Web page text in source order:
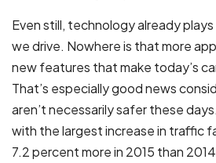
Even still, technology already
we drive. Nowhere is that more
new features that make today’s
That’s especially good news
aren’t necessarily safer these
with the largest increase in traffic
7.2 percent more in 2015 than